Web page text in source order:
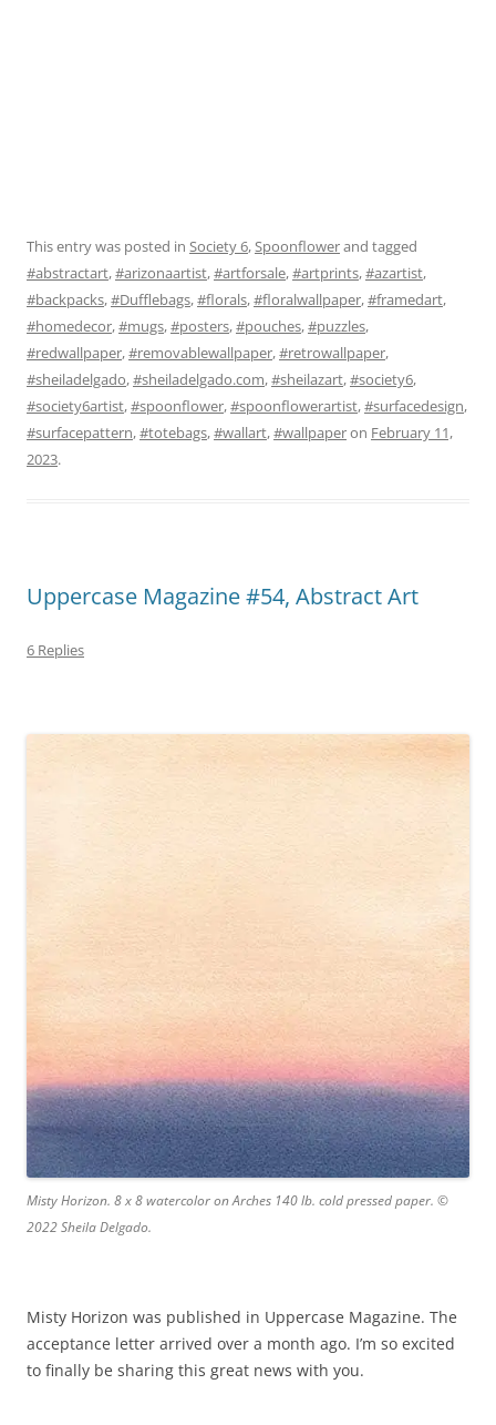
This entry was posted in Society 6,Spoonflowerand tagged
#abstractart,#arizonaartist,#artforsale,#artprints,#azartist,
#backpacks,#Dufflebags,#florals,#floralwallpaper,#framedart,
#homedecor,#mugs,#posters,#pouches,#puzzles,
#redwallpaper,#removablewallpaper,#retrowallpaper,
#sheiladelgado,#sheiladelgado.com,#sheilazart,#society6,
#society6artist,#spoonflower,#spoonflowerartist,#surfacedesign,
#surfacepattern,#totebags,#wallart,#wallpaperon February 11,
2023.
Uppercase Magazine #54, Abstract Art
6 Replies
Misty Horizon. 8 x 8 watercolor on Arches 140 lb. cold pressed paper. ©
2022 Sheila Delgado.
Misty Horizon was published in Uppercase Magazine. The
acceptance letter arrived over a month ago. I’m so excited
to finally be sharing this great news with you.